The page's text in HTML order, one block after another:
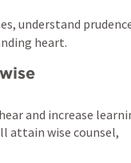
understand
heart.
and increase
attain wise counsel,